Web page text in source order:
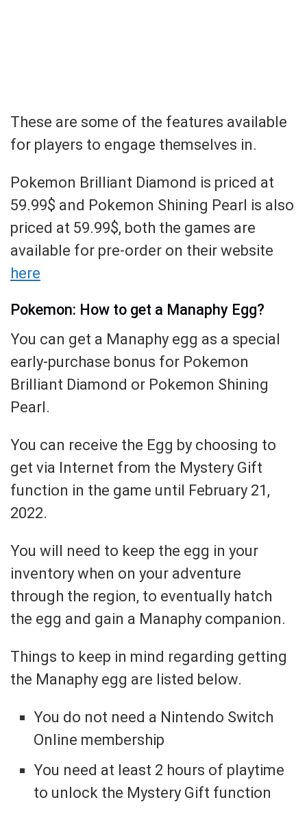
These are some of the features available
for players to engage themselves in.
Pokemon Brilliant Diamond is priced at
59.99$ and Pokemon Shining Pearl is also
priced at 59.99$, both the games are
available for pre-order on their website
here
Pokemon: How to get a Manaphy Egg?
You can get a Manaphy egg as a special
early-purchase bonus for Pokemon
Brilliant Diamond or Pokemon Shining
Pearl.
You can receive the Egg by choosing to
get via Internet from the Mystery Gift
function in the game until February 21,
2022.
You will need to keep the egg in your
inventory when on your adventure
through the region, to eventually hatch
the egg and gain a Manaphy companion.
Things to keep in mind regarding getting
the Manaphy egg are listed below.
You do not need a Nintendo Switch
Online membership
You need at least 2 hours of playtime
to unlock the Mystery Gift function